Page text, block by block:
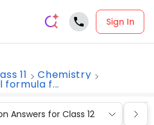
Sign In
11 Chemistry
formula f...
Answers for Class 12